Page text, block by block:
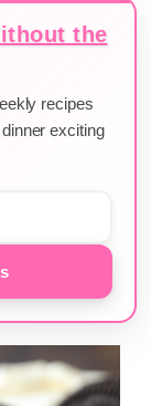
the
recipes
exciting